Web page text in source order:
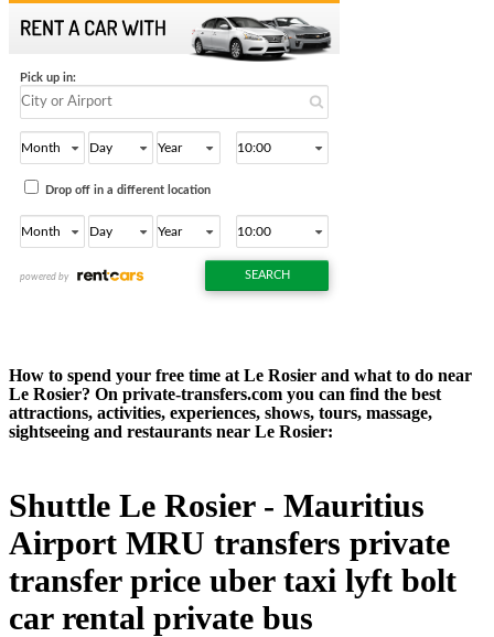
How to spend your free time at Le Rosier and what to do near
Le Rosier? On private-transfers.com you can find the best
attractions, activities, experiences, shows, tours, massage,
sightseeing and restaurants near Le Rosier:
Shuttle Le Rosier - Mauritius
Airport MRU transfers private
transfer price uber taxi lyft bolt
car rental private bus